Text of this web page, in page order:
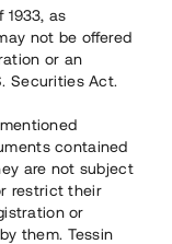
här .
1933, as
not be offered
or an
Securities Act.
contained
are not subject
restrict their
or
them. Tessin